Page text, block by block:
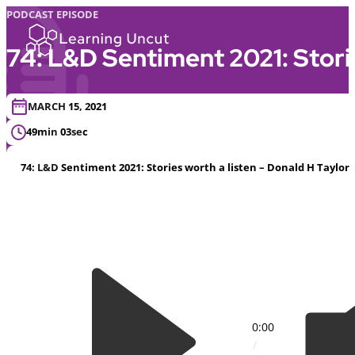
PODCAST EPISODE
74: L&D Sentiment 2021:
MARCH 15, 2021
49min 03sec
74: L&D Sentiment 2021: Stories worth a listen – Donald H Taylor
0:00
/